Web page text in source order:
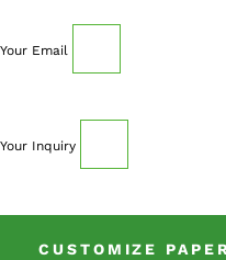
Your Email
Your Inquiry
CUSTOMIZE